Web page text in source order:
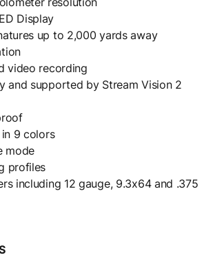
Display
up to 2,000 yards away
video recording
and supported by Stream Vision 2
in 9 colors
mode
profiles
including 12 gauge, 9.3x64 and .375